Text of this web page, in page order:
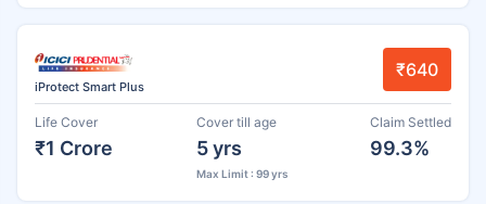
iProtect Smart Plus
₹640
Life Cover
₹1 Crore
Cover till age
5 yrs
Max Limit : 99 yrs
Claim Settled
99.3%